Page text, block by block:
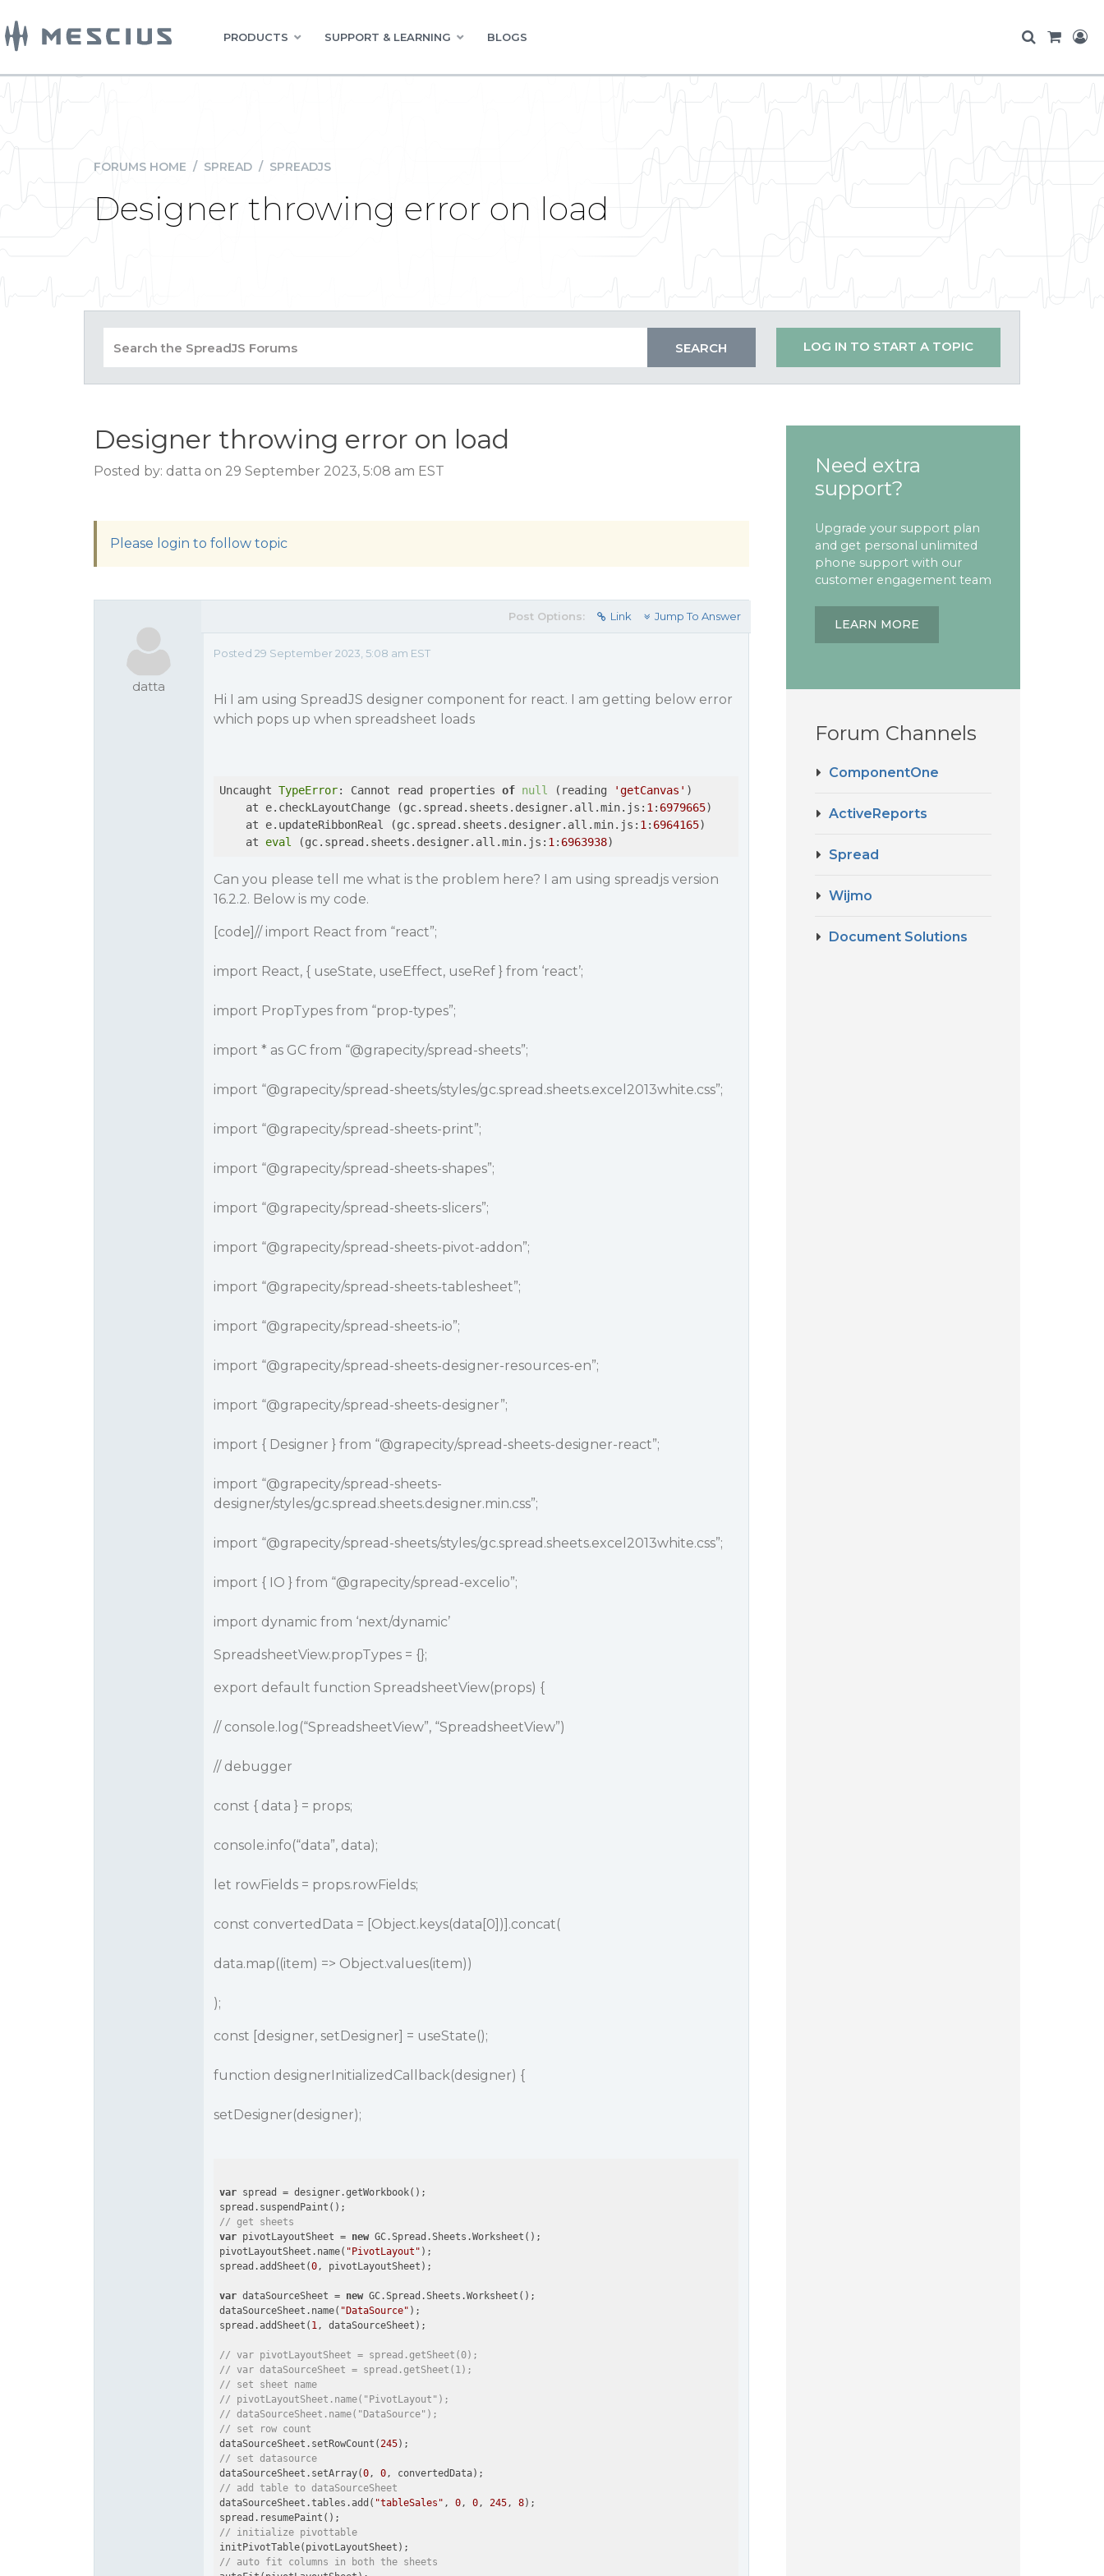
PRODUCTS SUPPORT & LEARNING BLOGS
FORUMS HOME / SPREAD / SPREADJS
Designer throwing error on load
LOG IN TO START A TOPIC
Designer throwing error on load
Posted by: datta on 29 September 2023, 5:08 am EST
Please login to follow topic
datta
Post Options: Link Jump To Answer
Posted 29 September 2023, 5:08 am EST
Hi I am using SpreadJS designer component for react. I am getting below error
which pops up when spreadsheet loads
Uncaught TypeError: Cannot read properties of null (reading 'getCanvas' )
    at e.checkLayoutChange (gc.spread.sheets.designer.all.min.js:
1 : 6979665)
    at e.updateRibbonReal (gc.spread.sheets.designer.all.min.js:
1 : 6964165)
    at
eval (gc.spread.sheets.designer.all.min.js: 1 : 6963938)
Can you please tell me what is the problem here? I am using spreadjs version
16.2.2. Below is my code.
[code]// import React from “react”;
import React, { useState, useEffect, useRef } from ‘react’;
import PropTypes from “prop-types”;
import * as GC from “@grapecity/spread-sheets”;
import “@grapecity/spread-sheets/styles/gc.spread.sheets.excel2013white.css”;
import “@grapecity/spread-sheets-print”;
import “@grapecity/spread-sheets-shapes”;
import “@grapecity/spread-sheets-slicers”;
import “@grapecity/spread-sheets-pivot-addon”;
import “@grapecity/spread-sheets-tablesheet”;
import “@grapecity/spread-sheets-io”;
import “@grapecity/spread-sheets-designer-resources-en”;
import “@grapecity/spread-sheets-designer”;
import { Designer } from “@grapecity/spread-sheets-designer-react”;
import “@grapecity/spread-sheets-
designer/styles/gc.spread.sheets.designer.min.css”;
import “@grapecity/spread-sheets/styles/gc.spread.sheets.excel2013white.css”;
import { IO } from “@grapecity/spread-excelio”;
import dynamic from ‘next/dynamic’
SpreadsheetView.propTypes = {};
export default function SpreadsheetView(props) {
// console.log(“SpreadsheetView”, “SpreadsheetView”)
// debugger
const { data } = props;
console.info(“data”, data);
let rowFields = props.rowFields;
const convertedData = [Object.keys(data[0])].concat(
data.map((item) => Object.values(item))
);
const [designer, setDesigner] = useState();
function designerInitializedCallback(designer) {
setDesigner(designer);
var spread = designer.getWorkbook();
// get sheets
var pivotLayoutSheet = new GC.Spread.Sheets.Worksheet();
pivotLayoutSheet.name( "PivotLayout" );
spread.addSheet(0, pivotLayoutSheet);
var dataSourceSheet = new GC.Spread.Sheets.Worksheet();
dataSourceSheet.name( "DataSource" );
spread.addSheet( 1, dataSourceSheet);
// var pivotLayoutSheet = spread.getSheet(0);
// var dataSourceSheet = spread.getSheet(1);
// set sheet name
// pivotLayoutSheet.name("PivotLayout");
// dataSourceSheet.name("DataSource");
// set row count
dataSourceSheet.setRowCount(245
// set datasource
dataSourceSheet.setArray(0, 0
// add table to dataSourceSheet
dataSourceSheet.tables.add( "tableSales" , 0, 0, 245, 8);
// initialize pivottable
// auto fit columns in both the sheets
Need extra
support?
Upgrade your support plan
and get personal unlimited
phone support with our
customer engagement team
LEARN MORE
Forum Channels
ComponentOne
ActiveReports
Spread
Wijmo
Document Solutions